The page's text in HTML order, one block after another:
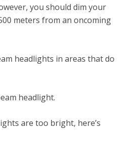
you should dim your
meters from an oncoming
headlights in areas that do
headlight.
are too bright, here’s